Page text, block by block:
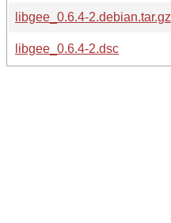
libgee_0.6.4-2.debian.tar.gz
libgee_0.6.4-2.dsc